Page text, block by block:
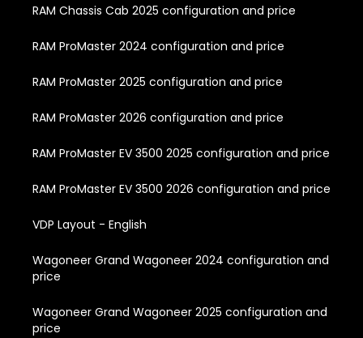
RAM Chassis Cab 2025 configuration and price
RAM ProMaster 2024 configuration and price
RAM ProMaster 2025 configuration and price
RAM ProMaster 2026 configuration and price
RAM ProMaster EV 3500 2025 configuration and price
RAM ProMaster EV 3500 2026 configuration and price
VDP Layout - English
Wagoneer Grand Wagoneer 2024 configuration and
price
Wagoneer Grand Wagoneer 2025 configuration and
price